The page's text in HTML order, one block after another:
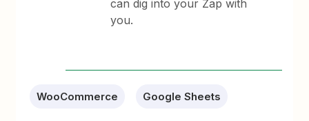
can dig into your Zap with
you.
WooCommerce Google Sheets